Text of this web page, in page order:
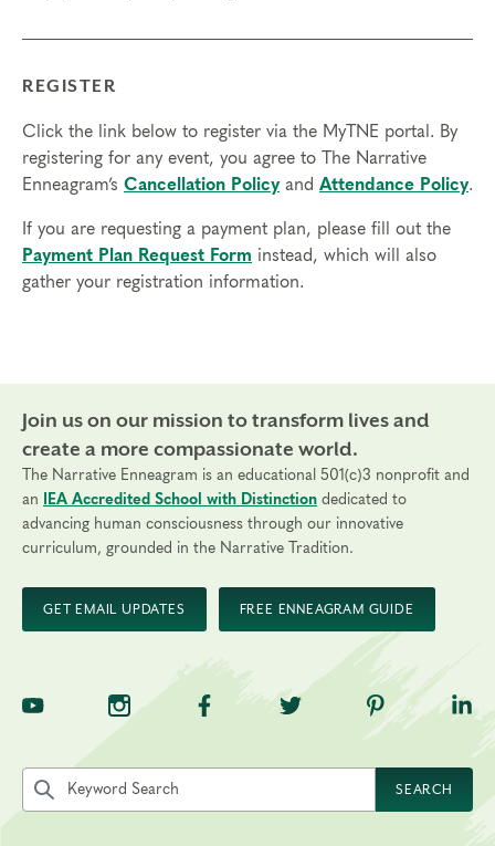
REGISTER
Click the link below to register via the MyTNE portal. By
registering for any event, you agree to The Narrative
Enneagram’s Cancellation Policyand Attendance Policy.
If you are requesting a payment plan, please fill out the
Payment Plan Request Form instead, which will also
gather your registration information.
Join us on our mission to transform lives and
create a more compassionate world.
The Narrative Enneagram is an educational 501(c)3 nonprofit and
an
IEA Accredited School with Distinction dedicated to
advancing human consciousness through our innovative
curriculum, grounded in the Narrative Tradition.
GET EMAIL UPDATES FREE ENNEAGRAM GUIDE
TNE on YouTubeTNE on InstagramTNE on Facebook
TNE on Twitter
TNE on
Search the site by keyword
SEARCH